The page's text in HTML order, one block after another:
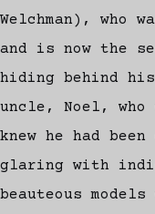
Welchman), who
and is now the
hiding behind
uncle, Noel,
knew he had
glaring with
beauteous